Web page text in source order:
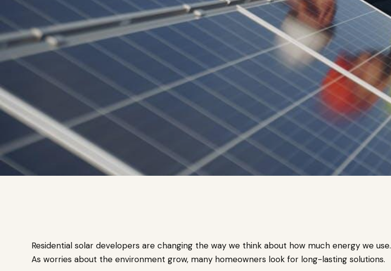
Residential solar developers are changing the way we think about how much energy we use.
As worries about the environment grow, many homeowners look for long-lasting solutions.